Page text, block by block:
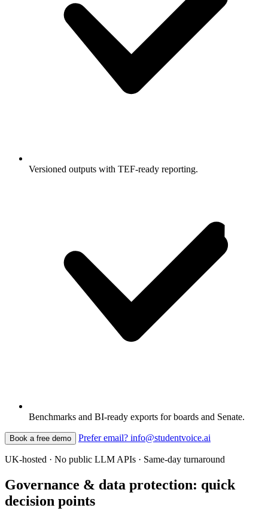
Versioned outputs with TEF-ready reporting.
Benchmarks and BI-ready exports for boards and Senate.
Book a free demo Prefer email? info@studentvoice.ai
UK-hosted · No public LLM APIs · Same-day turnaround
Governance & data protection: quick
decision points